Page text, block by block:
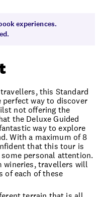
experiences.
this Standard
perfect way to discover
not offering the
the Deluxe Guided
way to explore
With a maximum of 8
that this tour is
personal attention.
wineries, travellers will
of each of these